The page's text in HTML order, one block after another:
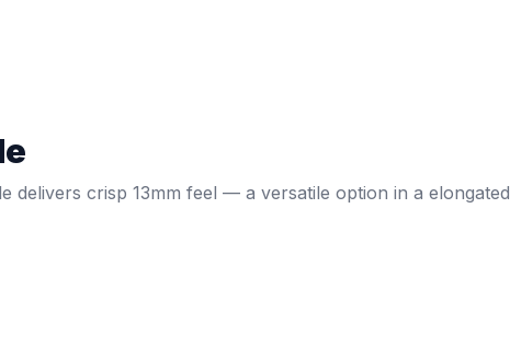
defense, overheads, and two-handed backhands
feel with fast feedback
fatigue during long sessions
sweet spot
and may cause arm fatigue
delivers crisp 13mm feel — a versatile option in a elongated